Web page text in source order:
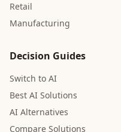
Retail
Manufacturing
Decision Guides
Switch to AI
Best AI Solutions
AI Alternatives
Compare Solutions